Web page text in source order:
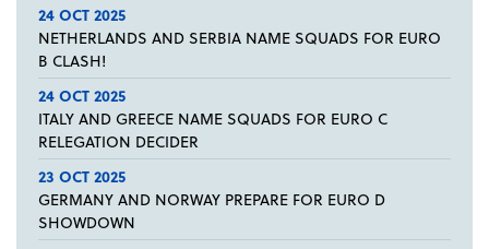
24 OCT 2025
NETHERLANDS AND SERBIA NAME SQUADS FOR EURO
B CLASH!
24 OCT 2025
ITALY AND GREECE NAME SQUADS FOR EURO C
RELEGATION DECIDER
23 OCT 2025
GERMANY AND NORWAY PREPARE FOR EURO D
SHOWDOWN